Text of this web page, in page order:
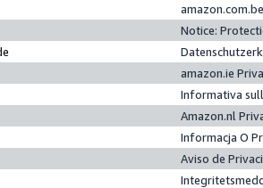
Notice:
amazon.ie
Informativa
Amazon.nl
Informacja O
Aviso de